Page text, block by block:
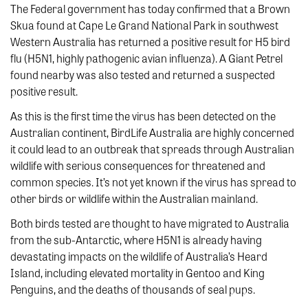
The Federal government has today confirmed that a Brown
Skua found at Cape Le Grand National Park in southwest
Western Australia has returned a positive result for H5 bird
flu (H5N1, highly pathogenic avian influenza). A Giant Petrel
found nearby was also tested and returned a suspected
positive result.
As this is the first time the virus has been detected on the
Australian continent, BirdLife Australia are highly concerned
it could lead to an outbreak that spreads through Australian
wildlife with serious consequences for threatened and
common species. It’s not yet known if the virus has spread to
other birds or wildlife within the Australian mainland.
Both birds tested are thought to have migrated to Australia
from the sub-Antarctic, where H5N1 is already having
devastating impacts on the wildlife of Australia’s Heard
Island, including elevated mortality in Gentoo and King
Penguins, and the deaths of thousands of seal pups.